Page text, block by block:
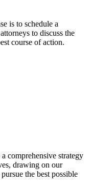
is to schedule a
to discuss the
course of action.
comprehensive strategy
drawing on our
the best possible